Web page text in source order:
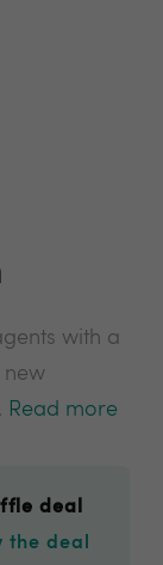
with a
new
Read more
deal
the deal